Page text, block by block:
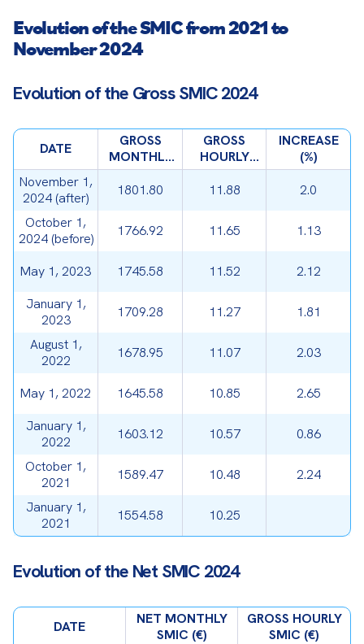
Evolution of the SMIC from 2021 to
November 2024
Evolution of the Gross SMIC 2024
DATE
GROSS
MONTHLY
SMIC (€)
GROSS
HOURLY
SMIC (€)
INCREASE
(%)
November 1,
2024 (after)
1801.80 11.88
2.0
October 1,
2024 (before)
1766.92 11.65 1.13
May 1, 2023 1745.58 11.52
2.12
January 1,
2023
1709.28 11.27
1.81
August 1,
2022
1678.95 11.07 2.03
May 1, 2022 1645.58 10.85
2.65
January 1,
2022
1603.12 10.57
0.86
October 1,
2021
1589.47 10.48
2.24
January 1,
2021
1554.58 10.25
Evolution of the Net SMIC 2024
DATE
NET MONTHLY
SMIC (€)
GROSS HOURLY
SMIC (€)